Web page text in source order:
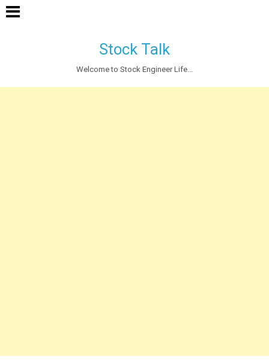
Stock Talk
Welcome to Stock Engineer Life...